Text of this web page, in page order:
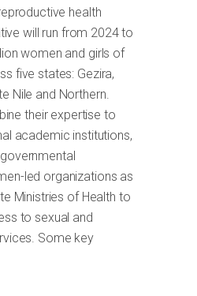
health
will run from 2024 to
women and girls of
five states: Gezira,
Nile and Northern.
their expertise to
academic institutions,
led organizations as
Ministries of Health to
to sexual and
Some key